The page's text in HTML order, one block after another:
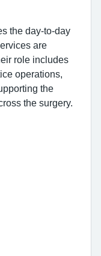
the day-to-day
are
role includes
operations,
the
the surgery.